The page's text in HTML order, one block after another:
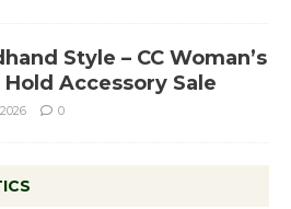
Style – CC Woman’s
Hold Accessory Sale
0